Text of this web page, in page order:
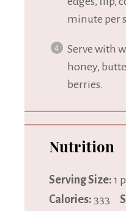
minute per
Serve with
honey,
berries.
Nutrition
Serving Size: 1
Calories: 333